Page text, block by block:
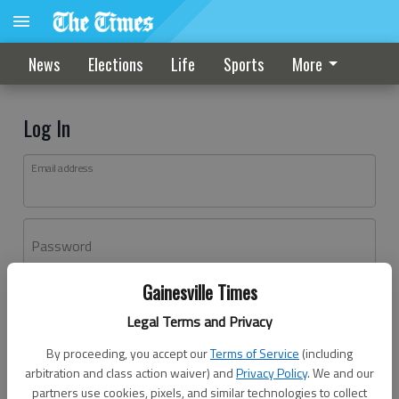
Gainesville Times
Legal Terms and Privacy
By proceeding, you accept ourTerms of Service (including
arbitration and class action waiver) andPrivacy Policy. We and our
partners use cookies, pixels, and similar technologies to collect
News Elections Life Sports More
Log In
Email address
Password
Don't have an account yet?Register here
Log In